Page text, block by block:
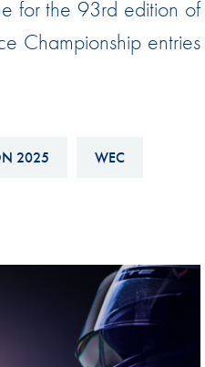
for the 93rd edition of
Championship entries
2025 WEC